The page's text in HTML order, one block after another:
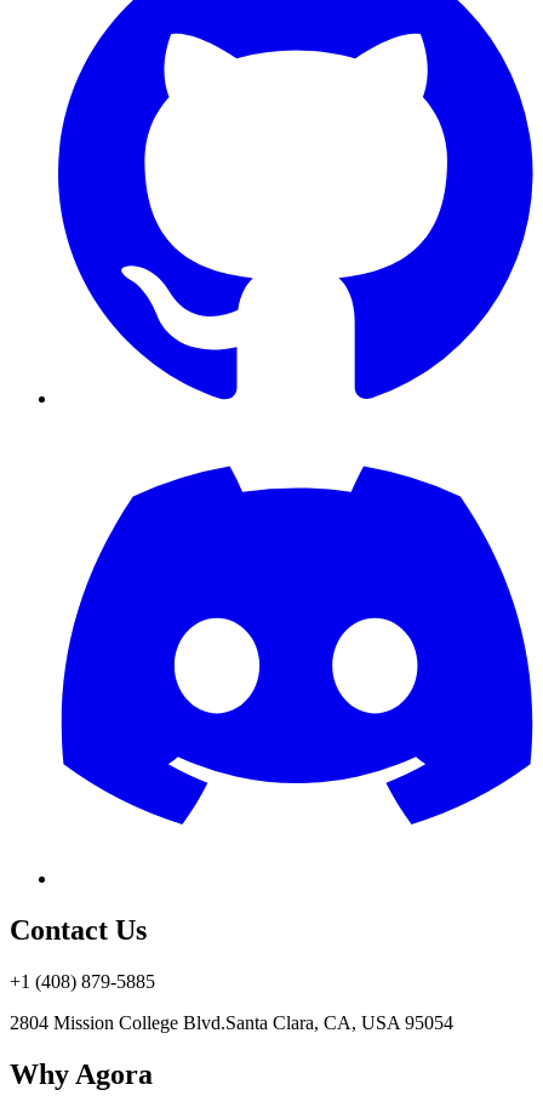
Contact Us
+1 (408) 879-5885
2804 Mission College Blvd.Santa Clara, CA, USA 95054
Why Agora